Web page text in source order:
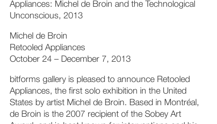
Appliances: Michel de Broin and the Technological
Unconscious, 2013
Michel de Broin
Retooled Appliances
October 24 – December 7, 2013
bitforms gallery is pleased to announce Retooled
Appliances, the first solo exhibition in the United
States by artist Michel de Broin. Based in Montréal,
de Broin is the 2007 recipient of the Sobey Art